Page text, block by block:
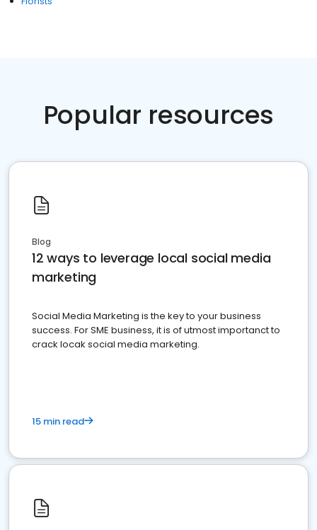
Popular resources
Blog
12 ways to leverage local social media
marketing
Social Media Marketing is the key to your business
success. For SME business, it is of utmost importanct to
crack locak social media marketing.
15 min read